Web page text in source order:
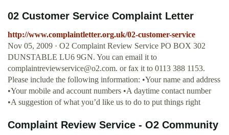
02 Customer Service Complaint Letter
http://www.complaintletter.org.uk/02-customer-service
Nov 05, 2009 · O2 Complaint Review Service PO BOX 302
DUNSTABLE LU6 9GN. You can email it to
complaintreviewservice@o2.com. or fax it to 0113 388 1153.
Please include the following information: •Your name and address
•Your mobile and account numbers •A daytime contact number
•A suggestion of what you’d like us to do to put things right
Complaint Review Service - O2 Community